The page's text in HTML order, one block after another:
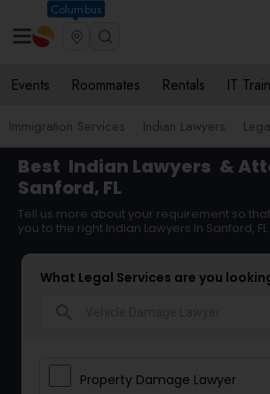
Columbus
Events Roommates Rentals IT
Immigration Services Indian Lawyers
Best Indian Lawyers &
Sanford, FL
Tell us more about your requirement so
you to the right Indian Lawyers in Sanford, FL
What Legal Services are you
Property Damage Lawyer